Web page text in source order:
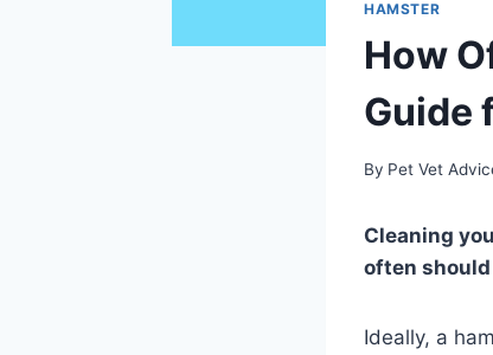
HAMSTER
How
Guide
By Pet Vet
Cleaning
often
Ideally, a